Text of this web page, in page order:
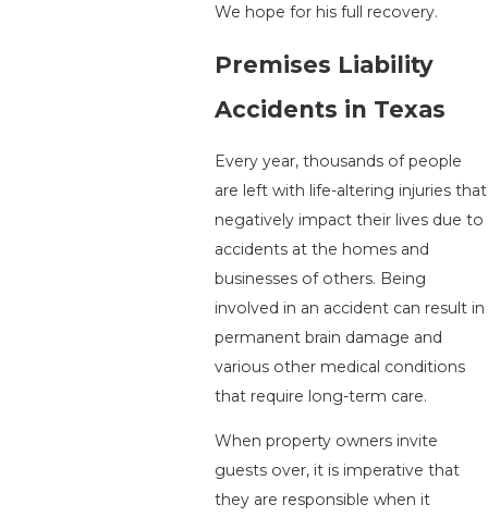
We hope for his full recovery.
Premises Liability
Accidents in Texas
Every year, thousands of people
are left with life-altering injuries that
negatively impact their lives due to
accidents at the homes and
businesses of others. Being
involved in an accident can result in
permanent brain damage and
various other medical conditions
that require long-term care.
When property owners invite
guests over, it is imperative that
they are responsible when it